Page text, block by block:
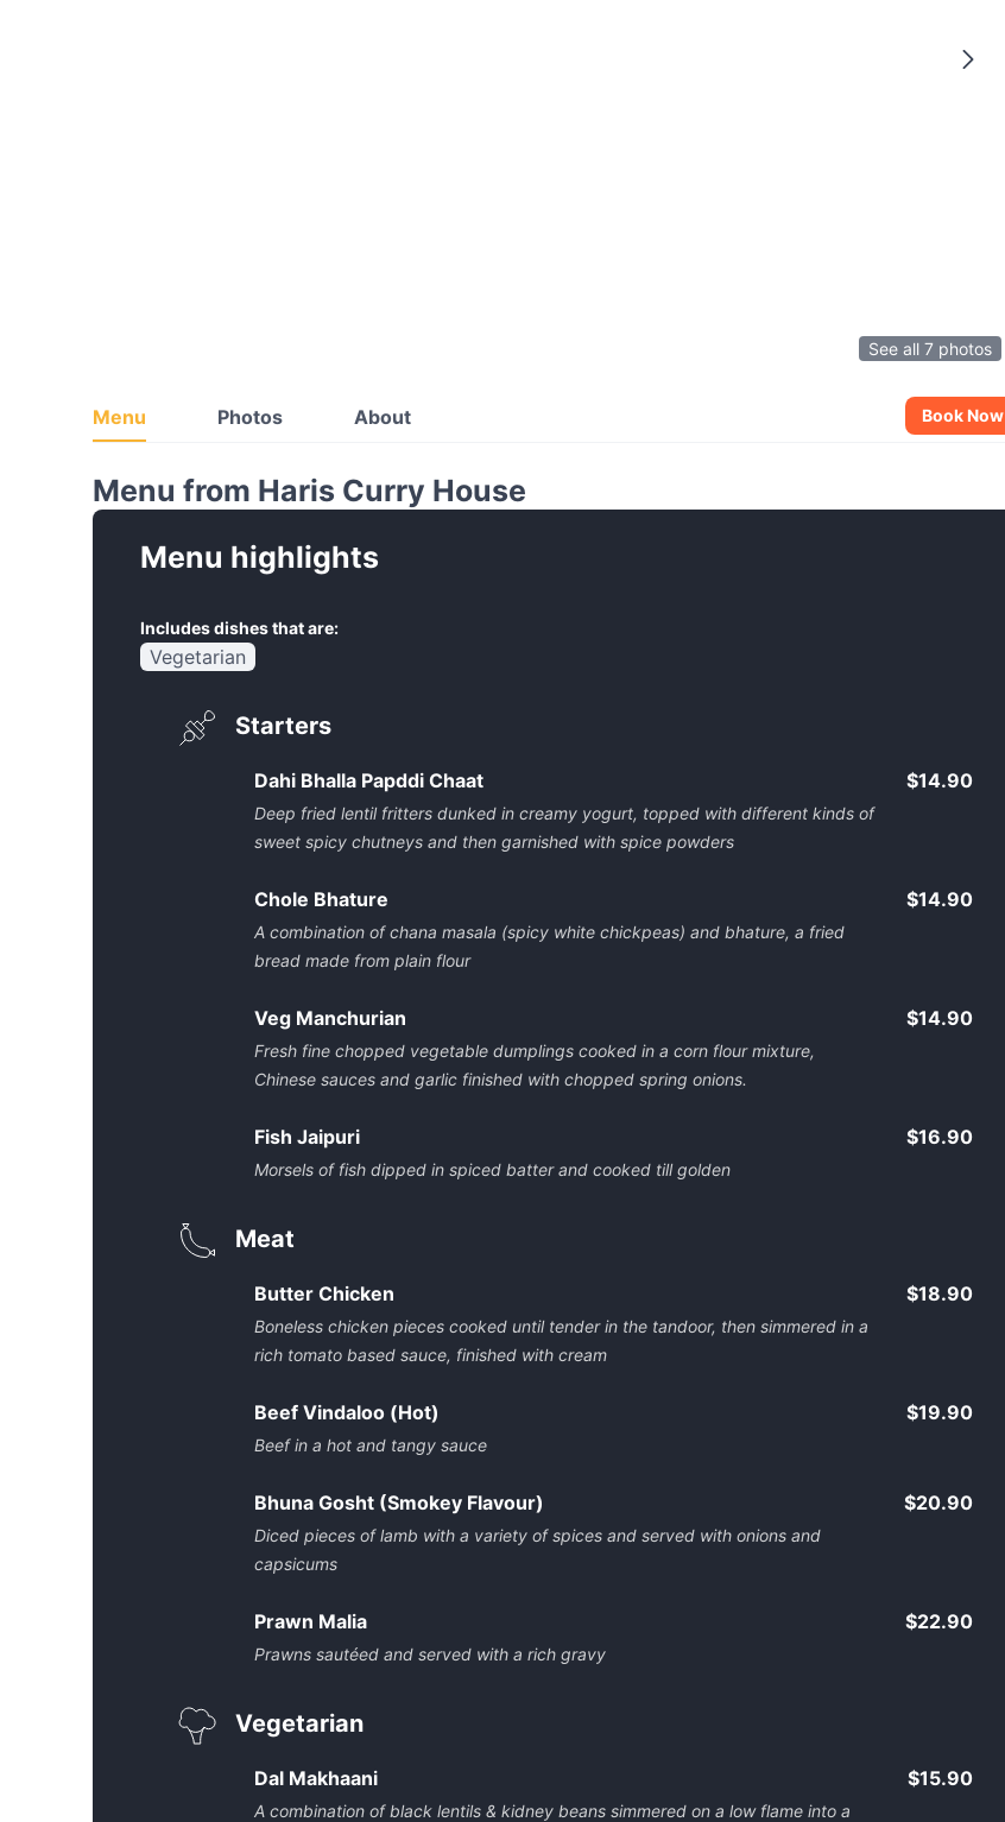
See all 7 photos
Menu Photos About Book Now
Menu from Haris Curry House
Menu highlights
Includes dishes that are:
Vegetarian
Starters
Dahi Bhalla Papddi Chaat
Deep fried lentil fritters dunked in creamy yogurt, topped with different kinds of
sweet spicy chutneys and then garnished with spice powders
$14.90
Chole Bhature
A combination of chana masala (spicy white chickpeas) and bhature, a fried
bread made from plain flour
$14.90
Veg Manchurian
Fresh fine chopped vegetable dumplings cooked in a corn flour mixture,
Chinese sauces and garlic finished with chopped spring onions.
$14.90
Fish Jaipuri
Morsels of fish dipped in spiced batter and cooked till golden
$16.90
Meat
Butter Chicken
Boneless chicken pieces cooked until tender in the tandoor, then simmered in a
rich tomato based sauce, finished with cream
$18.90
Beef Vindaloo (Hot)
Beef in a hot and tangy sauce
$19.90
Bhuna Gosht (Smokey Flavour)
Diced pieces of lamb with a variety of spices and served with onions and
capsicums
$20.90
Prawn Malia
Prawns sautéed and served with a rich gravy
$22.90
Vegetarian
Dal Makhaani
A combination of black lentils & kidney beans simmered on a low flame into a
$15.90